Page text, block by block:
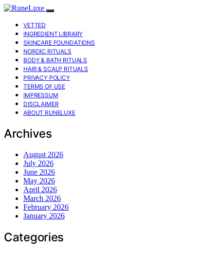
VETTED
INGREDIENT LIBRARY
SKINCARE FOUNDATIONS
NORDIC RITUALS
BODY & BATH RITUALS
HAIR & SCALP RITUALS
PRIVACY POLICY
TERMS OF USE
IMPRESSUM
DISCLAIMER
ABOUT RUNELUXE
Archives
August 2026
July 2026
June 2026
May 2026
April 2026
March 2026
February 2026
January 2026
Categories